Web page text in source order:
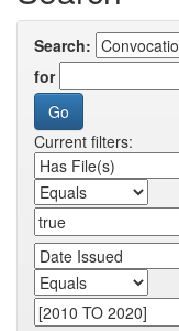
Search:
for
Current filters: